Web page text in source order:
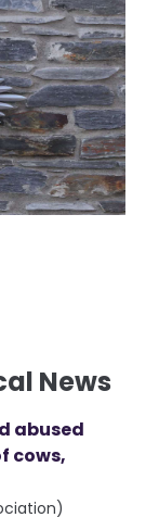
News
abused
cows,